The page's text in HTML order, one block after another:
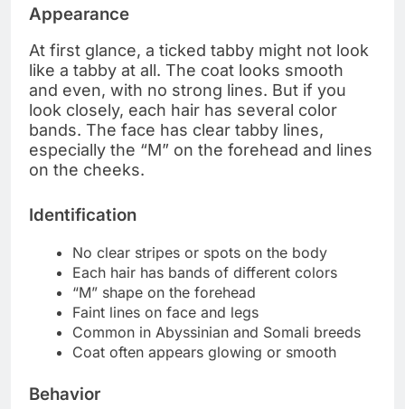
Appearance
At first glance, a ticked tabby might not look
like a tabby at all. The coat looks smooth
and even, with no strong lines. But if you
look closely, each hair has several color
bands. The face has clear tabby lines,
especially the “M” on the forehead and lines
on the cheeks.
Identification
No clear stripes or spots on the body
Each hair has bands of different colors
“M” shape on the forehead
Faint lines on face and legs
Common in Abyssinian and Somali breeds
Coat often appears glowing or smooth
Behavior